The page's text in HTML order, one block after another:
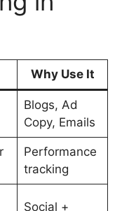
Why Use It
Blogs, Ad
Copy, Emails
Performance
tracking
Social +